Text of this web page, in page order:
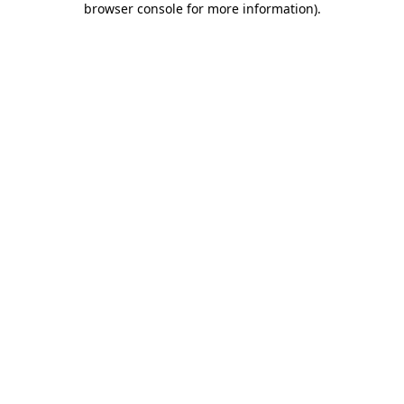
browser console for more information).